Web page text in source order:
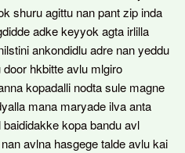
shuru agittu nan pant zip inda
adke keyyok agta irlilla
ankondidlu adre nan yeddu
hkbitte avlu mlgiro
kopadalli nodta sule magne
mana maryade ilva anta
kopa bandu avl
avlna hasgege talde avlu kai